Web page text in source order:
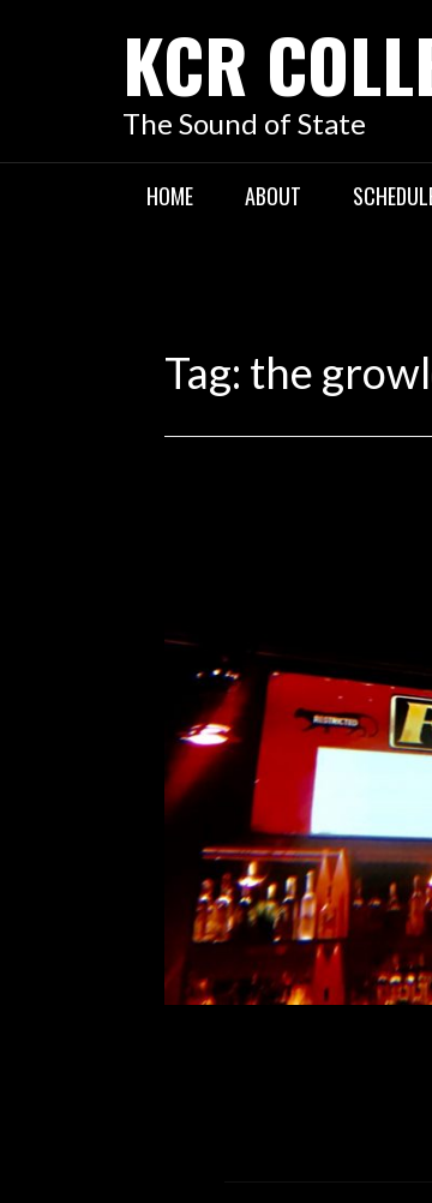
KCR
The Sound of State
HOME ABOUT
Tag: the
Vancouver
Comment
Boston-based “sludgy
went on an
acts. Vundabar
California’s The